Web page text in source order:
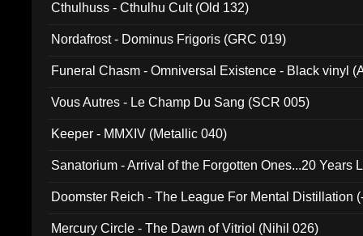
Cthulhuss - Cthulhu Cult (Old 132)
Nordafrost - Dominus Frigoris (GRC 019)
Funeral Chasm - Omniversal Existence - Black vinyl
Vous Autres - Le Champ Du Sang (SCR 005)
Keeper - MMXIV (Metallic 040)
Sanatorium - Arrival of the Forgotten Ones...20 Years
Doomster Reich - The League For Mental Distillation
Mercury Circle - The Dawn of Vitriol (Nihil 026)